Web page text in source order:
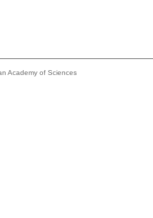
Academy of Sciences